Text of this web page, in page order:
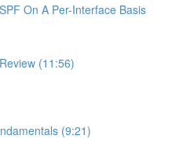
On A Per-Interface Basis
(11:56)
(9:21)